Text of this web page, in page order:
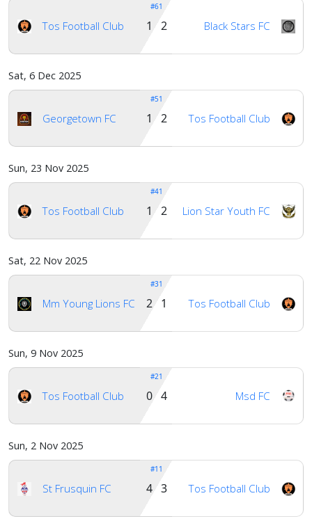
Tos Football Club
#61
Black Stars FC
1 2
Sat, 6 Dec 2025
Georgetown FC
#51
Tos Football Club
1 2
Sun, 23 Nov 2025
Tos Football Club
#41
Lion Star Youth FC
1 2
Sat, 22 Nov 2025
Mm Young Lions FC
#31
Tos Football Club
2 1
Sun, 9 Nov 2025
Tos Football Club
#21
Msd FC
0 4
Sun, 2 Nov 2025
St Frusquin FC
#11
Tos Football Club
4 3